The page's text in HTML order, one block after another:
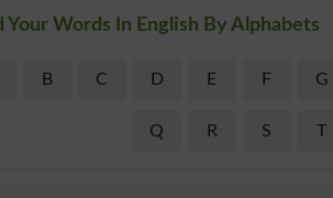
Your Words In English By Alphabets
B C D E F G
Q R S T